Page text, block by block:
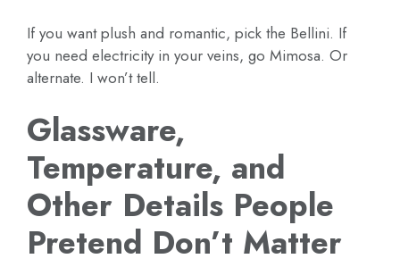
If you want plush and romantic, pick the Bellini. If
you need electricity in your veins, go Mimosa. Or
alternate. I won’t tell.
Glassware,
Temperature, and
Other Details People
Pretend Don’t Matter